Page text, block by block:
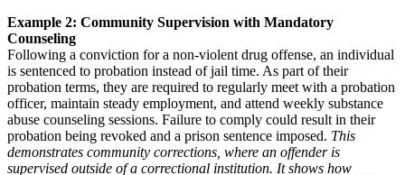
Example 2: Community Supervision with Mandatory
Counseling
Following a conviction for a non-violent drug offense, an individual
is sentenced to probation instead of jail time. As part of their
probation terms, they are required to regularly meet with a probation
officer, maintain steady employment, and attend weekly substance
abuse counseling sessions. Failure to comply could result in their
probation being revoked and a prison sentence imposed. This
demonstrates community corrections, where an offender is
supervised outside of a correctional institution. It shows how